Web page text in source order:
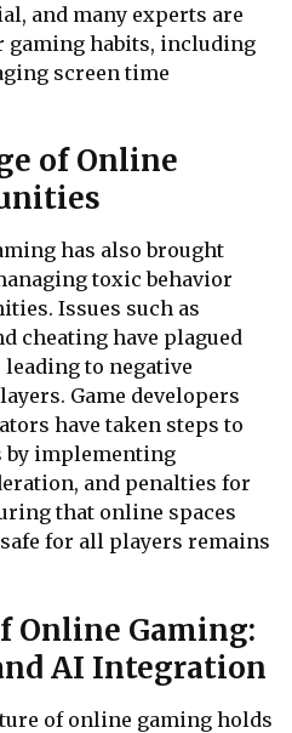
and many experts are
gaming habits, including
screen time
of Online
has also brought
toxic behavior
Issues such as
cheating have plagued
to negative
Game developers
have taken steps to
by implementing
and penalties for
that online spaces
for all players remains
Online Gaming:
AI Integration
of online gaming holds